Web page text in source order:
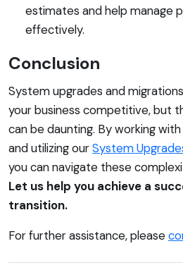
estimates and help manage
effectively.
Conclusion
System upgrades and
your business competitive, but
can be daunting. By working
and utilizing ourSystem
you can navigate these
Let us help you achieve a
transition.
For further assistance, please